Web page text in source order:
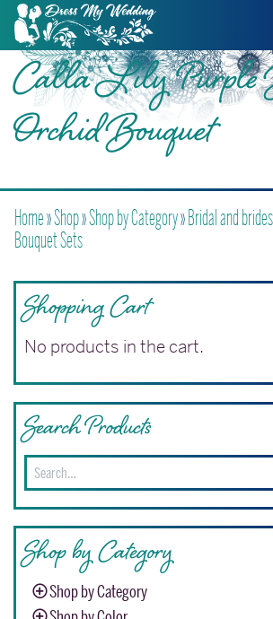
Calla Lily Purple
Orchid Bouquet
Home»Shop»Shop by Category»Bridal and
Bouquet Sets
Shopping Cart
No products in the cart.
Search Products
Search
for:
Shop by Category
Shop by Category